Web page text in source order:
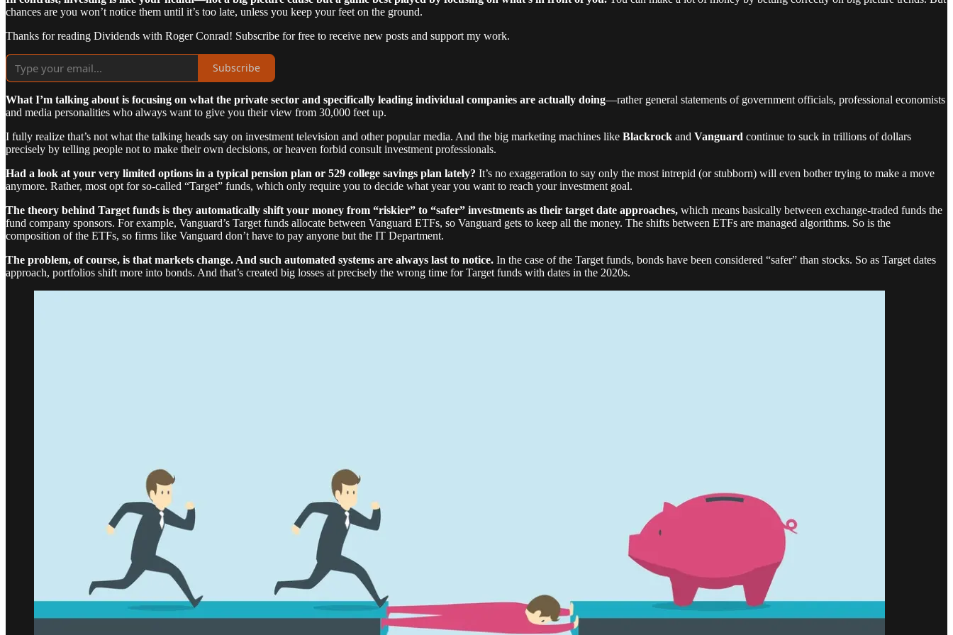
chances are you won’t notice them until it’s too late, unless you keep your feet on the ground.
Thanks for reading Dividends with Roger Conrad! Subscribe for free to receive new posts and support my work.
Subscribe
What I’m talking about is focusing on what the private sector and specifically leading individual companies are actually doing—rather general statements of government officials, professional economists
and media personalities who always want to give you their view from 30,000 feet up.
I fully realize that’s not what the talking heads say on investment television and other popular media. And the big marketing machines like Blackrock and Vanguard continue to suck in trillions of dollars
precisely by telling people not to make their own decisions, or heaven forbid consult investment professionals.
Had a look at your very limited options in a typical pension plan or 529 college savings plan lately? It’s no exaggeration to say only the most intrepid (or stubborn) will even bother trying to make a move
anymore. Rather, most opt for so-called “Target” funds, which only require you to decide what year you want to reach your investment goal.
The theory behind Target funds is they automatically shift your money from “riskier” to “safer” investments as their target date approaches, which means basically between exchange-traded funds the
fund company sponsors. For example, Vanguard’s Target funds allocate between Vanguard ETFs, so Vanguard gets to keep all the money. The shifts between ETFs are managed algorithms. So is the
composition of the ETFs, so firms like Vanguard don’t have to pay anyone but the IT Department.
The problem, of course, is that markets change. And such automated systems are always last to notice. In the case of the Target funds, bonds have been considered “safer” than stocks. So as Target dates
approach, portfolios shift more into bonds. And that’s created big losses at precisely the wrong time for Target funds with dates in the 2020s.